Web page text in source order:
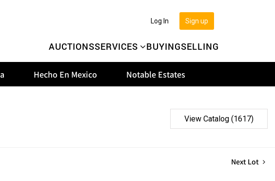
AUCTIONSSERVICES BUYINGSELLING
Sign up
Log In
Hecho En Mexico Notable Estates
View Catalog (1617)
Next Lot